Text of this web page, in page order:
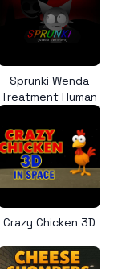
Sprunki Wenda
Treatment Human
Crazy Chicken 3D